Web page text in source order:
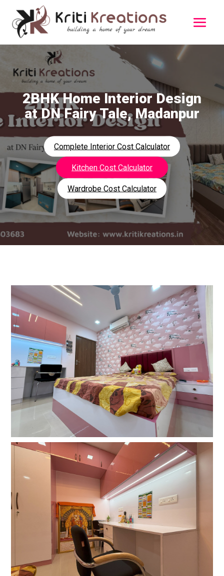
2BHK Home Interior Design
at DN Fairy Tale, Madanpur
Complete Interior Cost Calculator
Kitchen Cost Calculator
Wardrobe Cost Calculator